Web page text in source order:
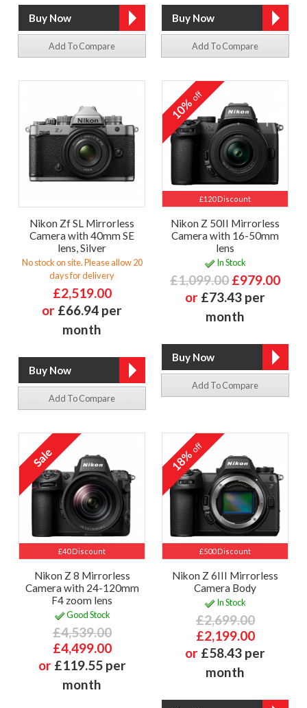
Add To Compare Add To Compare
Nikon Zf SL Mirrorless
Camera with 40mm SE
lens, Silver
No stock on site. Please allow 20
days for delivery
£2,519.00
or £66.94 per
month
Add To Compare
£120 Discount
10%off
Nikon Z 50II Mirrorless
Camera with 16-50mm
lens
In Stock
£1,099.00 £979.00
or £73.43 per
month
Add To Compare
£40 Discount
Nikon Z 8 Mirrorless
Camera with 24-120mm
F4 zoom lens
Good Stock
£4,539.00
£4,499.00
or £119.55 per
month
£500 Discount
18%off
Nikon Z 6III Mirrorless
Camera Body
In Stock
£2,699.00
£2,199.00
or £58.43 per
month